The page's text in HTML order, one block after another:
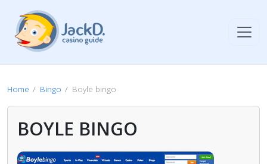
Home Bingo Boyle bingo
BOYLE BINGO